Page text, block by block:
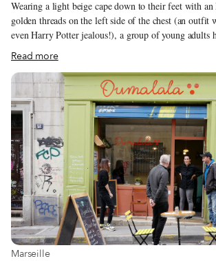
Wearing a light beige cape down to their feet with
golden threads on the left side of the chest (an outfit
even Harry Potter jealous!), a group of young adults
for photos, and take selfies with their smartphones.
to step into the theater of the Ateneu do Porto, a
dark red velvet curtains, and wood carved in
gold, which has hosted some of the most important
artists here in the second largest Portuguese city. By
pomp of the event, one could predict that something
happening.
Read more
View more about Marseille
Marseille